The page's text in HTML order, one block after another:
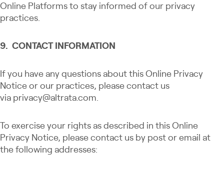
Online Platforms to stay informed of our privacy
practices.
9. CONTACT INFORMATION
If you have any questions about this Online Privacy
Notice or our practices, please contact us
via privacy@altrata.com.
To exercise your rights as described in this Online
Privacy Notice, please contact us by post or email at
the following addresses: